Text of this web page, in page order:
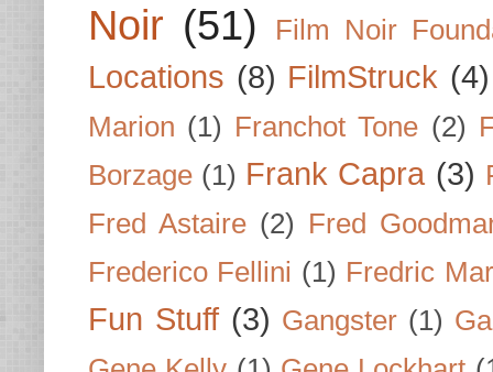
Noir (51) Film Noir
Locations (8) FilmStruck (4)
Marion (1) Franchot Tone (2)
Borzage (1) Frank Capra (3)
Fred Astaire (2) Fred
Frederico Fellini (1) Fredric
Fun Stuff (3) Gangster (1)